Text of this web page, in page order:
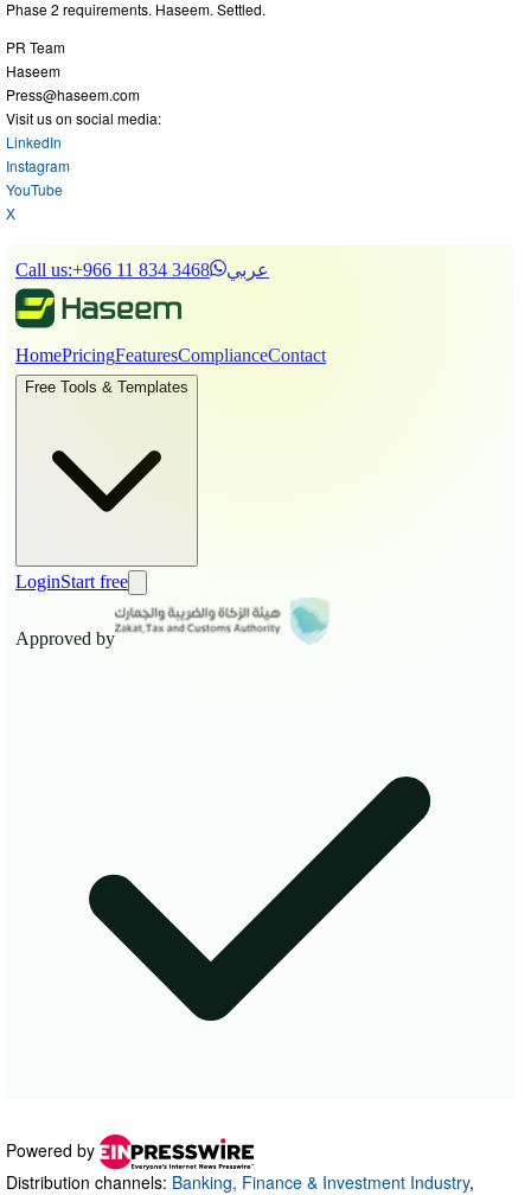
Phase 2 requirements. Haseem. Settled.
PR Team
Haseem
Press@haseem.com
Visit us on social media:
LinkedIn
Instagram
YouTube
X
Powered by
Distribution channels: Banking, Finance & Investment Industry,